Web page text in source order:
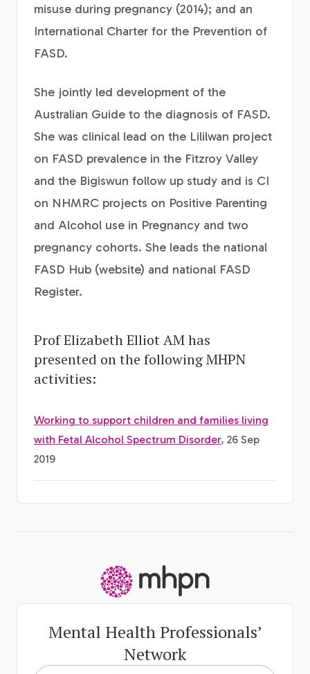
misuse during pregnancy (2014); and an
International Charter for the Prevention of
FASD.
She jointly led development of the
Australian Guide to the diagnosis of FASD.
She was clinical lead on the Lililwan project
on FASD prevalence in the Fitzroy Valley
and the Bigiswun follow up study and is CI
on NHMRC projects on Positive Parenting
and Alcohol use in Pregnancy and two
pregnancy cohorts. She leads the national
FASD Hub (website) and national FASD
Register.
Prof Elizabeth Elliot AM has
presented on the following MHPN
activities:
Working to support children and families living
with Fetal Alcohol Spectrum Disorder, 26 Sep
2019
Mental Health Professionals’
Network